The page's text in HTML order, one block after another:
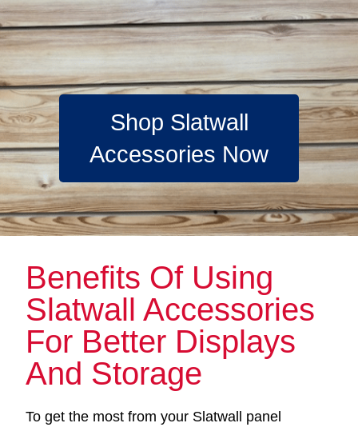
Shop Slatwall
Accessories Now
Benefits Of Using
Slatwall Accessories
For Better Displays
And Storage
To get the most from your Slatwall panel